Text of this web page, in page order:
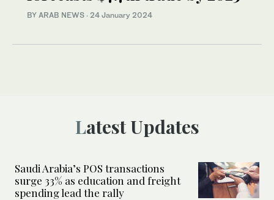
BY ARAB NEWS · 24 January 2024
Latest Updates
Saudi Arabia’s POS transactions
surge 33% as education and freight
spending lead the rally